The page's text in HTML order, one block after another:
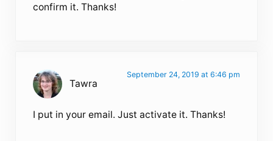
confirm it. Thanks!
Tawra
September 24, 2019 at 6:46 pm
I put in your email. Just activate it. Thanks!